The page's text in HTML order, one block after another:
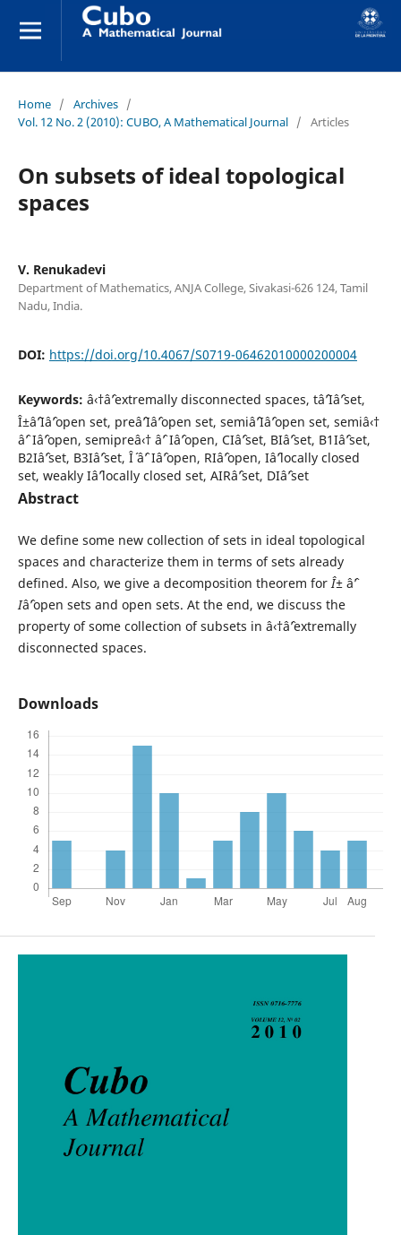
Home / Archives /
Vol. 12 No. 2 (2010): CUBO, A Mathematical Journal / Articles
On subsets of ideal topological
spaces
V. Renukadevi
Department of Mathematics, ANJA College, Sivakasi-626 124, Tamil
Nadu, India.
DOI: https://doi.org/10.4067/S0719-06462010000200004
Keywords: â‹†âˆ’extremally disconnected spaces, tâˆ’Iâˆ’set,
Î±âˆ’Iâˆ’open set, preâˆ’Iâˆ’open set, semiâˆ’Iâˆ’open set, semiâ‹†
âˆ’ Iâˆ’open, semipreâ‹† âˆ’ Iâˆ’open, CIâˆ’set, BIâˆ’set, B1Iâˆ’set,
B2Iâˆ’set, B3Iâˆ’set, Î´ âˆ’ Iâˆ’open, RIâˆ’open, Iâˆ’locally closed
set, weakly Iâˆ’locally closed set, AIRâˆ’set, DIâˆ’set
Abstract
We define some new collection of sets in ideal topological
spaces and characterize them in terms of sets already
defined. Also, we give a decomposition theorem forÎ±âˆ’
Iâˆ’open sets and open sets. At the end, we discuss the
property of some collection of subsets in â‹†âˆ’extremally
disconnected spaces.
Downloads